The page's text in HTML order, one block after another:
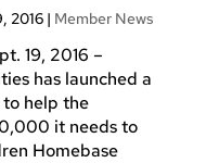
2016| Member News
19, 2016 –
has launched a
help the
it needs to
Homebase